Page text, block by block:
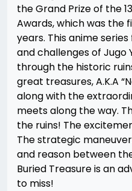
the Grand Prize of the
Awards, which was the
years. This anime
and challenges of Jugo
through the historic
great treasures, A.K.A
along with the
meets along the way.
the ruins! The
The strategic
and reason between
Buried Treasure is an
to miss!